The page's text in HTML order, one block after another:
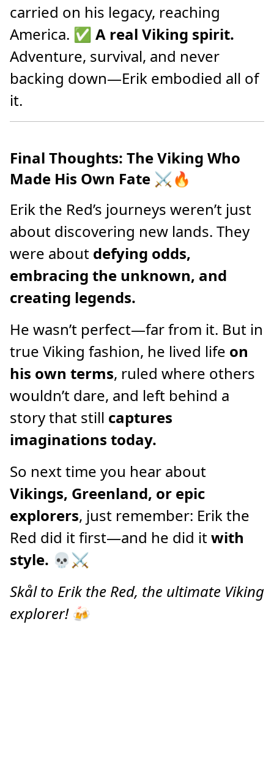
carried on his legacy, reaching
America. ✅ A real Viking spirit.
Adventure, survival, and never
backing down—Erik embodied all of
it.
Final Thoughts: The Viking Who
Made His Own Fate ⚔️🔥
Erik the Red’s journeys weren’t just
about discovering new lands. They
were about defying odds,
embracing the unknown, and
creating legends.
He wasn’t perfect—far from it. But in
true Viking fashion, he lived life on
his own terms, ruled where others
wouldn’t dare, and left behind a
story that still captures
imaginations today.
So next time you hear about
Vikings, Greenland, or epic
explorers, just remember: Erik the
Red did it first—and he did itwith
style. 💀⚔️
Skål to Erik the Red, the ultimate Viking
explorer!🍻